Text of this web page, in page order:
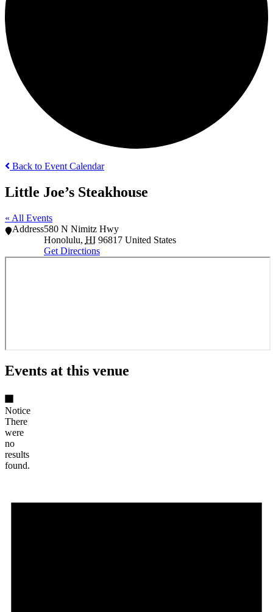
Back to Event Calendar
Little Joe’s Steakhouse
« All Events
Address580 N Nimitz Hwy
Honolulu, HI 96817 United States
Get Directions
Events at this venue
Notice
There
were
no
results
found.